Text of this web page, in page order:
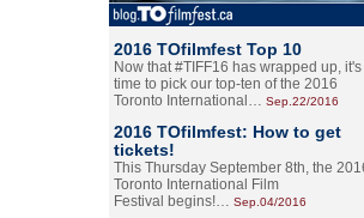
2016 TOfilmfest Top 10
Now that #TIFF16 has wrapped up, it's
time to pick our top-ten of the 2016
Toronto International… Sep.22/2016
2016 TOfilmfest: How to get
tickets!
This Thursday September 8th, the
Toronto International Film
Festival begins!… Sep.04/2016